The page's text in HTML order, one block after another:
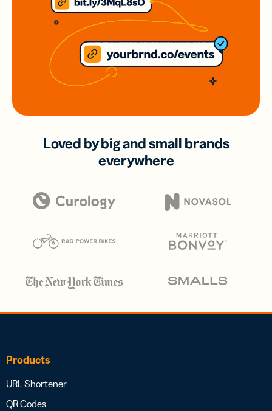
Loved by big and small brands
everywhere
Products
URL Shortener
QR Codes